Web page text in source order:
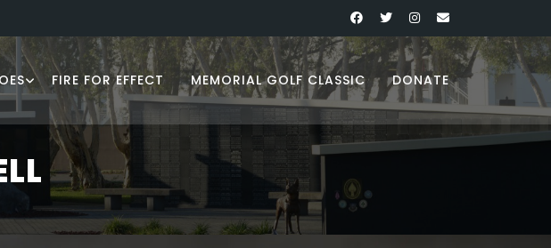
FIRE FOR EFFECT MEMORIAL GOLF CLASSIC DONATE